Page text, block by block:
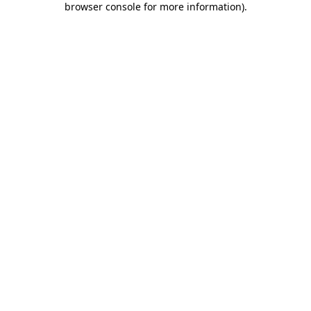
browser console for more information).